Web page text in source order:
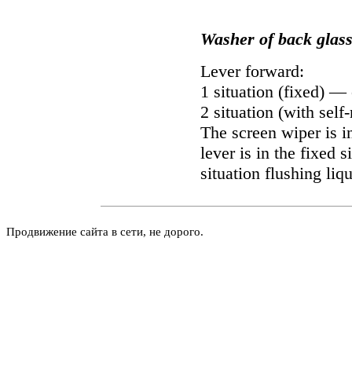
Washer of back glass
Lever forward:
1 situation (fixed) —
2 situation (with
The screen wiper is
lever is in the fixed
situation flushing
Продвижение сайта в сети, не дорого.